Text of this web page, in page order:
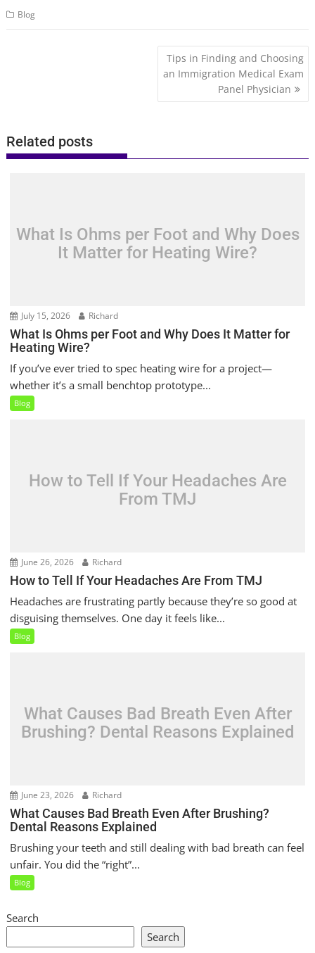
Blog
Tips in Finding and Choosing
an Immigration Medical Exam
Panel Physician
Related posts
What Is Ohms per Foot and Why Does
It Matter for Heating Wire?
July 15, 2026 Richard
What Is Ohms per Foot and Why Does It Matter for
Heating Wire?
If you’ve ever tried to spec heating wire for a project—
whether it’s a small benchtop prototype...
Blog
How to Tell If Your Headaches Are
From TMJ
June 26, 2026 Richard
How to Tell If Your Headaches Are From TMJ
Headaches are frustrating partly because they’re so good at
disguising themselves. One day it feels like...
Blog
What Causes Bad Breath Even After
Brushing? Dental Reasons Explained
June 23, 2026 Richard
What Causes Bad Breath Even After Brushing?
Dental Reasons Explained
Brushing your teeth and still dealing with bad breath can feel
unfair. You did the “right”...
Blog
Search
Search